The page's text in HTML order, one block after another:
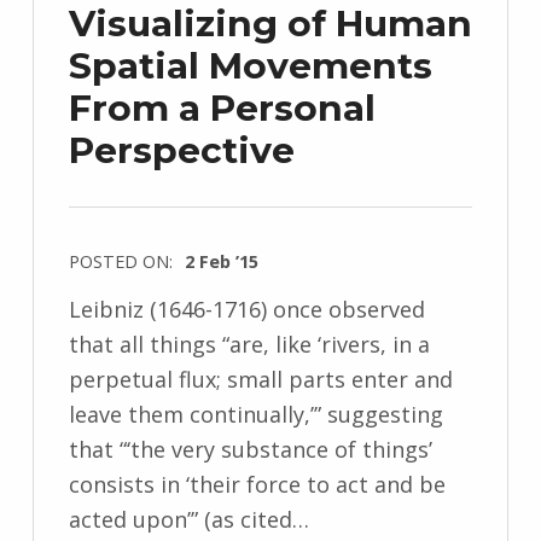
Visualizing of Human
Spatial Movements
From a Personal
Perspective
POSTED ON: 2 Feb ’15
Leibniz (1646-1716) once observed
that all things “are, like ‘rivers, in a
perpetual flux; small parts enter and
leave them continually,’” suggesting
that “‘the very substance of things’
consists in ‘their force to act and be
acted upon’” (as cited…